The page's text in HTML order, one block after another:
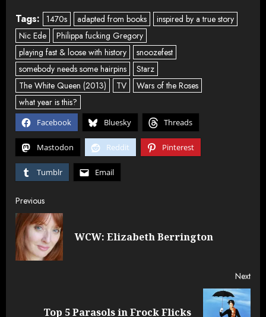
Tags: 1470s adapted from books
inspired by a true story
Nic Ede
Philippa fucking Gregory
playing fast & loose with history
snoozefest
somebody needs some hairpins
Starz
The White Queen (2013)
TV
Wars of the Roses
what year is this?
Facebook Bluesky Threads
Mastodon Reddit Pinterest
Tumblr Email
Post
navigation
Previous
WCW: Elizabeth Berrington
Next
Top 5 Parasols in Frock Flicks